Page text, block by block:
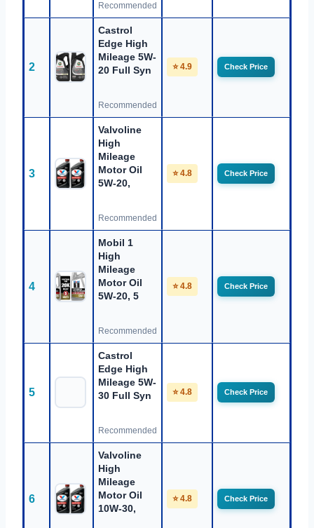
Recommended
2
Castrol
Edge High
Mileage 5W-
20 Full Syn
Recommended
⭐ 4.9 Check Price
3
Valvoline
High
Mileage
Motor Oil
5W-20,
Recommended
⭐ 4.8 Check Price
4
Mobil 1
High
Mileage
Motor Oil
5W-20, 5
Recommended
⭐ 4.8 Check Price
5
Castrol
Edge High
Mileage 5W-
30 Full Syn
Recommended
⭐ 4.8 Check Price
6
Valvoline
High
Mileage
Motor Oil
10W-30,
⭐ 4.8 Check Price